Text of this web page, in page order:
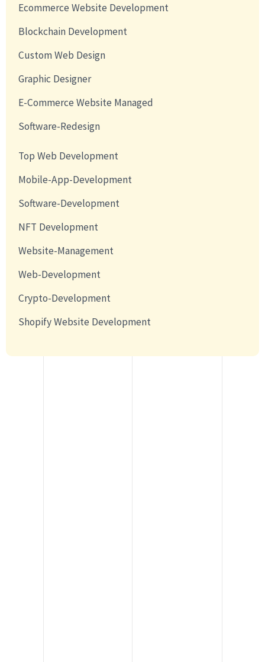
Ecommerce Website Development
Blockchain Development
Custom Web Design
Graphic Designer
E-Commerce Website Managed
Software-Redesign
Top Web Development
Mobile-App-Development
Software-Development
NFT Development
Website-Management
Web-Development
Crypto-Development
Shopify Website Development